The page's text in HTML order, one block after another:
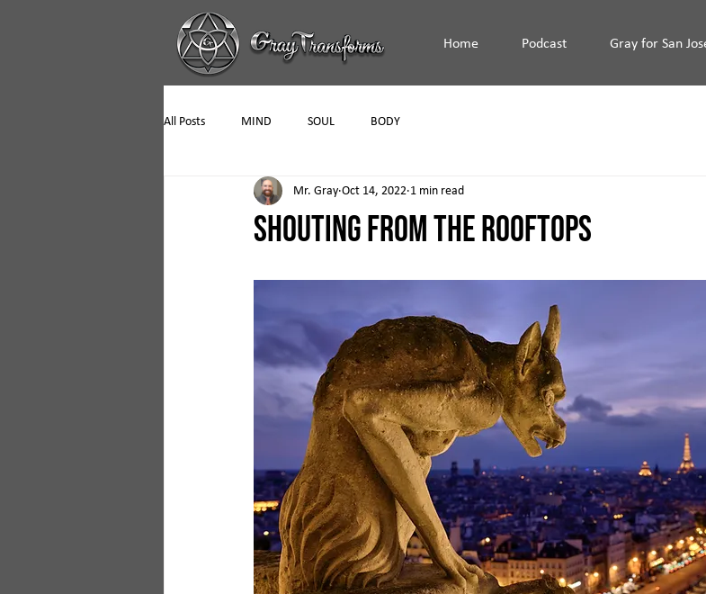
Home Podcast Gray for San
All Posts MIND SOUL BODY
SHOUTING FROM THE ROOFTOPS
Mr. Gray Oct 14, 2022 1 min read